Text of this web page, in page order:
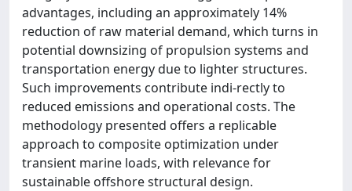
advantages, including an approximately 14%
reduction of raw material demand, which turns in
potential downsizing of propulsion systems and
transportation energy due to lighter structures.
Such improvements contribute indi-rectly to
reduced emissions and operational costs. The
methodology presented offers a replicable
approach to composite optimization under
transient marine loads, with relevance for
sustainable offshore structural design.